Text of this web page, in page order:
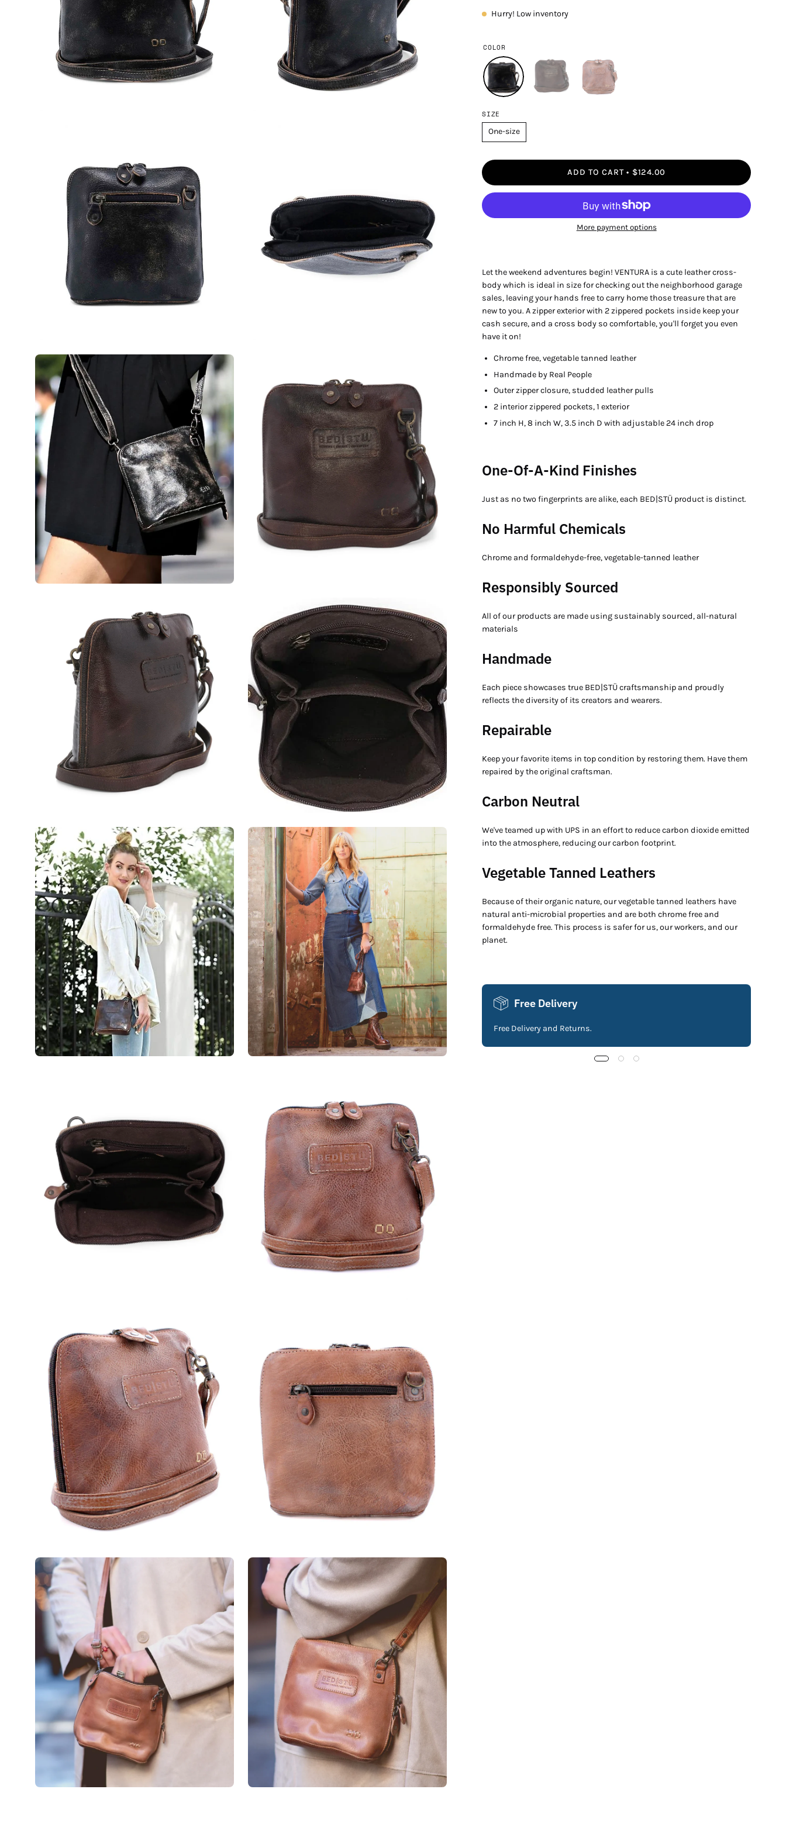
Open
image
lightbox
lightbox
image
lightbox
Open
image
lightbox
Open
image
lightbox
lightbox
image
lightbox
lightbox
Open
image
lightbox
Open
image
lightbox
Hurry! Low inventory
COLOR
SIZE
One-size
ADD TO CART $124.00
More payment options
Let the weekend adventures begin! VENTURA is a cute leather cross-
body which is ideal in size for checking out the neighborhood garage
sales, leaving your hands free to carry home those treasure that are
new to you. A zipper exterior with 2 zippered pockets inside keep your
cash secure, and a cross body so comfortable, you'll forget you even
have it on!
Chrome free, vegetable tanned leather
Handmade by Real People
Outer zipper closure, studded leather pulls
2 interior zippered pockets, 1 exterior
7 inch H, 8 inch W, 3.5 inch D with adjustable 24 inch drop
One-Of-A-Kind Finishes
Just as no two fingerprints are alike, each BED|STÜ product is distinct.
No Harmful Chemicals
Chrome and formaldehyde-free, vegetable-tanned leather
Responsibly Sourced
All of our products are made using sustainably sourced, all-natural
materials
Handmade
Each piece showcases true BED|STÜ craftsmanship and proudly
reflects the diversity of its creators and wearers.
Repairable
Keep your favorite items in top condition by restoring them. Have them
repaired by the original craftsman.
Carbon Neutral
We've teamed up with UPS in an effort to reduce carbon dioxide emitted
into the atmosphere, reducing our carbon footprint.
Vegetable Tanned Leathers
Because of their organic nature, our vegetable tanned leathers have
natural anti-microbial properties and are both chrome free and
formaldehyde free. This process is safer for us, our workers, and our
planet.
Free Delivery
Free Delivery and Returns.